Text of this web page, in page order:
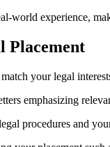
world experience,
Placement
your legal
emphasizing
procedures and‍